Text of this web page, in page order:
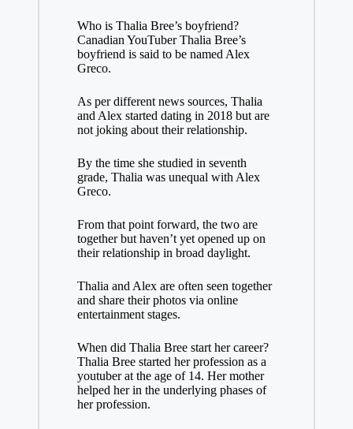
Who is Thalia Bree’s boyfriend?
Canadian YouTuber Thalia Bree’s
boyfriend is said to be named Alex
Greco.
As per different news sources, Thalia
and Alex started dating in 2018 but are
not joking about their relationship.
By the time she studied in seventh
grade, Thalia was unequal with Alex
Greco.
From that point forward, the two are
together but haven’t yet opened up on
their relationship in broad daylight.
Thalia and Alex are often seen together
and share their photos via online
entertainment stages.
When did Thalia Bree start her career?
Thalia Bree started her profession as a
youtuber at the age of 14. Her mother
helped her in the underlying phases of
her profession.